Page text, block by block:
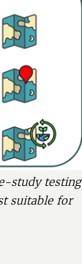
study testing
suitable for